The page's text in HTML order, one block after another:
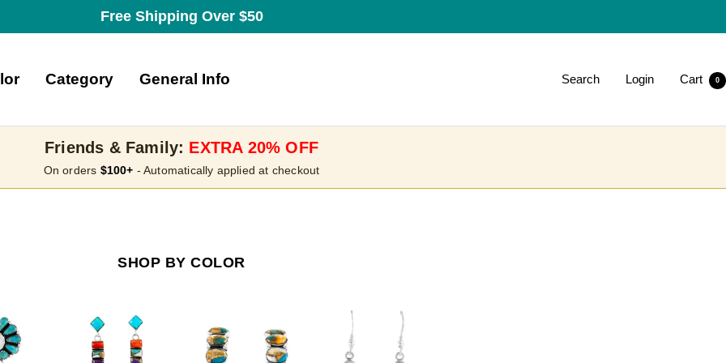
Free Shipping Over $50
Category General Info Search Login Cart 0
Friends & Family: EXTRA 20% OFF
On orders $100+ - Automatically applied at checkout
SHOP BY COLOR